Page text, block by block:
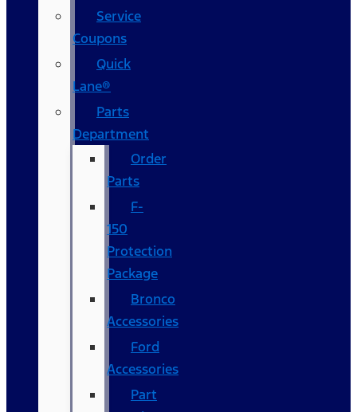
Service
Coupons
Quick
Lane®
Parts
Department
Order
Parts
F-
150
Protection
Package
Bronco
Accessories
Ford
Accessories
Part